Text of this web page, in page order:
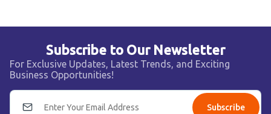
Subscribe to Our Newsletter
For Exclusive Updates, Latest Trends, and Exciting
Business Opportunities!
Subscribe